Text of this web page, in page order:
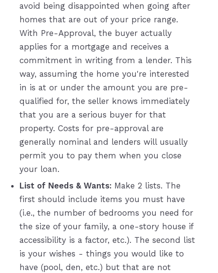
avoid being disappointed when going after
homes that are out of your price range.
With Pre-Approval, the buyer actually
applies for a mortgage and receives a
commitment in writing from a lender. This
way, assuming the home you're interested
in is at or under the amount you are pre-
qualified for, the seller knows immediately
that you are a serious buyer for that
property. Costs for pre-approval are
generally nominal and lenders will usually
permit you to pay them when you close
your loan.
List of Needs & Wants:Make 2 lists. The
first should include items you must have
(i.e., the number of bedrooms you need for
the size of your family, a one-story house if
accessibility is a factor, etc.). The second list
is your wishes - things you would like to
have (pool, den, etc.) but that are not